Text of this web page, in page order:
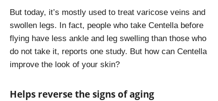
But today, it’s mostly used to treat varicose veins and
swollen legs. In fact, people who take Centella before
flying have less ankle and leg swelling than those who
do not take it, reports one study. But how can Centella
improve the look of your skin?
Helps reverse the signs of aging